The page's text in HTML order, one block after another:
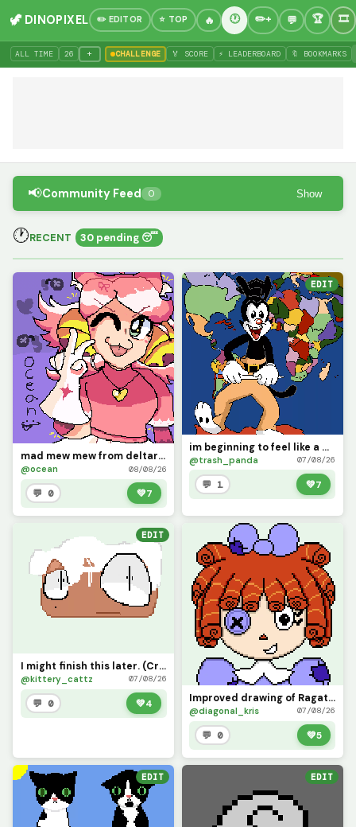
🦖 DINOPIXEL ✏️ EDITOR ⭐ TOP
ALL TIME 26 + CHALLENGE 🏅 SCORE ⚡ LEADERBOARD 🔖 BOOKMARKS
📢Community Feed 0 Show
🕐RECENT 30 pending 😴
mad mew mew from deltarune (contest)
@ocean 08/08/26
💬 0 💚7
EDIT
im beginning to feel like a map god, map god
@trash_panda 07/08/26
💬 1 💚7
EDIT
I might finish this later. (Credit me if you use it)
@kittery_cattz 07/08/26
💬 0 💚4 Improved drawing of Ragatha
@diagonal_kris 07/08/26
💬 0 💚5
EDIT EDIT